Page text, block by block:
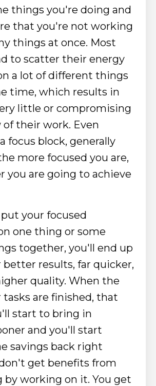
things you're doing and
that you're not working
things at once. Most
to scatter their energy
a lot of different things
time, which results in
little or compromising
their work. Even
focus block, generally
more focused you are,
you are going to achieve
your focused
one thing or some
together, you'll end up
results, far quicker,
quality. When the
tasks are finished, that
start to bring in
and you'll start
savings back right
get benefits from
by working on it. You get